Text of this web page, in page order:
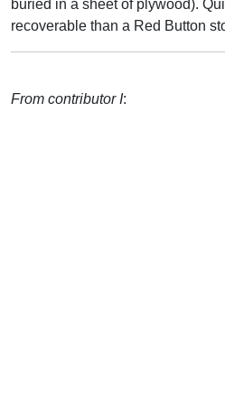
buried in a sheet of plywood).
recoverable than a Red Button
From contributor I: